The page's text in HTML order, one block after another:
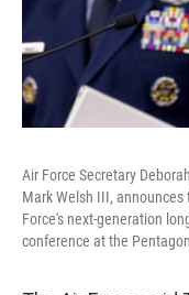
Air Force Secretary
Mark Welsh III,
Force's next-generation
conference at the